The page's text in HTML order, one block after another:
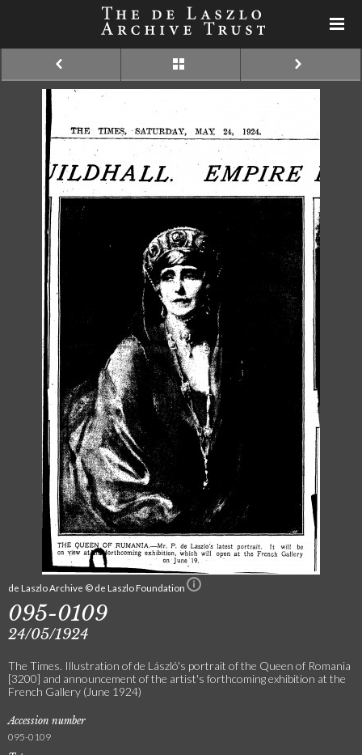
de Laszlo Archive © de Laszlo Foundation
095-0109
24/05/1924
The Times. Illustration of de László's portrait of the Queen of Romania
[3200] and announcement of the artist's forthcoming exhibition at the
French Gallery (June 1924)
Accession number
095-0109